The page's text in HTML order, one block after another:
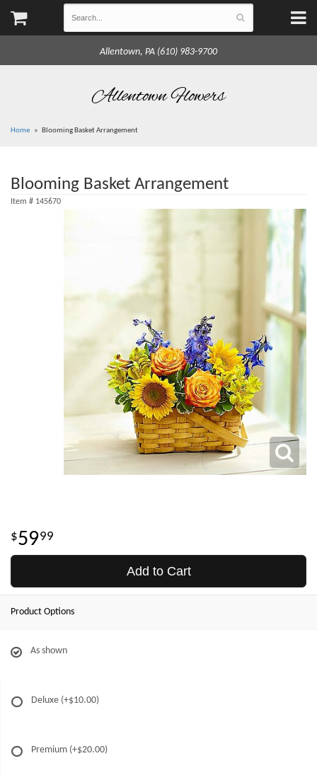
Allentown, PA (610) 983-9700
Allentown Flowers
Home Blooming Basket Arrangement
Blooming Basket Arrangement
Item # 145670
5999
Add to Cart
Product Options
As shown
Deluxe (+$10.00)
Premium (+$20.00)